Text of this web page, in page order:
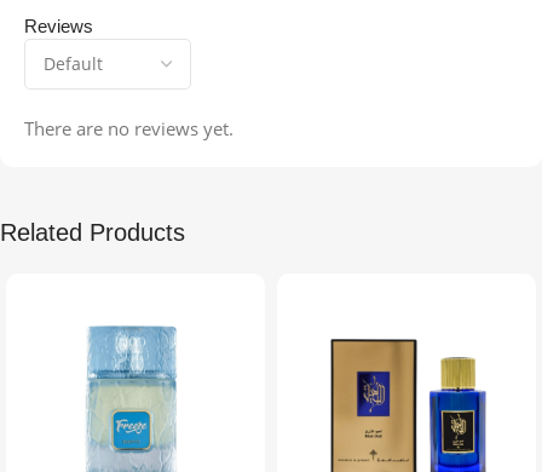
Reviews
There are no reviews yet.
Related Products